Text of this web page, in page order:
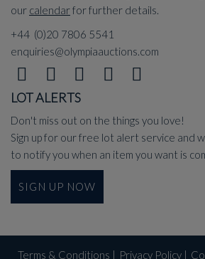
our calendarfor further details.
+44 (0)20 7806 5541
enquiries@olympiaauctions.com
LOT ALERTS
Don't miss out on the things you love!
Sign up for our free lot alert service and
to notify you when an item you want is
SIGN UP NOW
Terms & Conditions | Privacy Policy|